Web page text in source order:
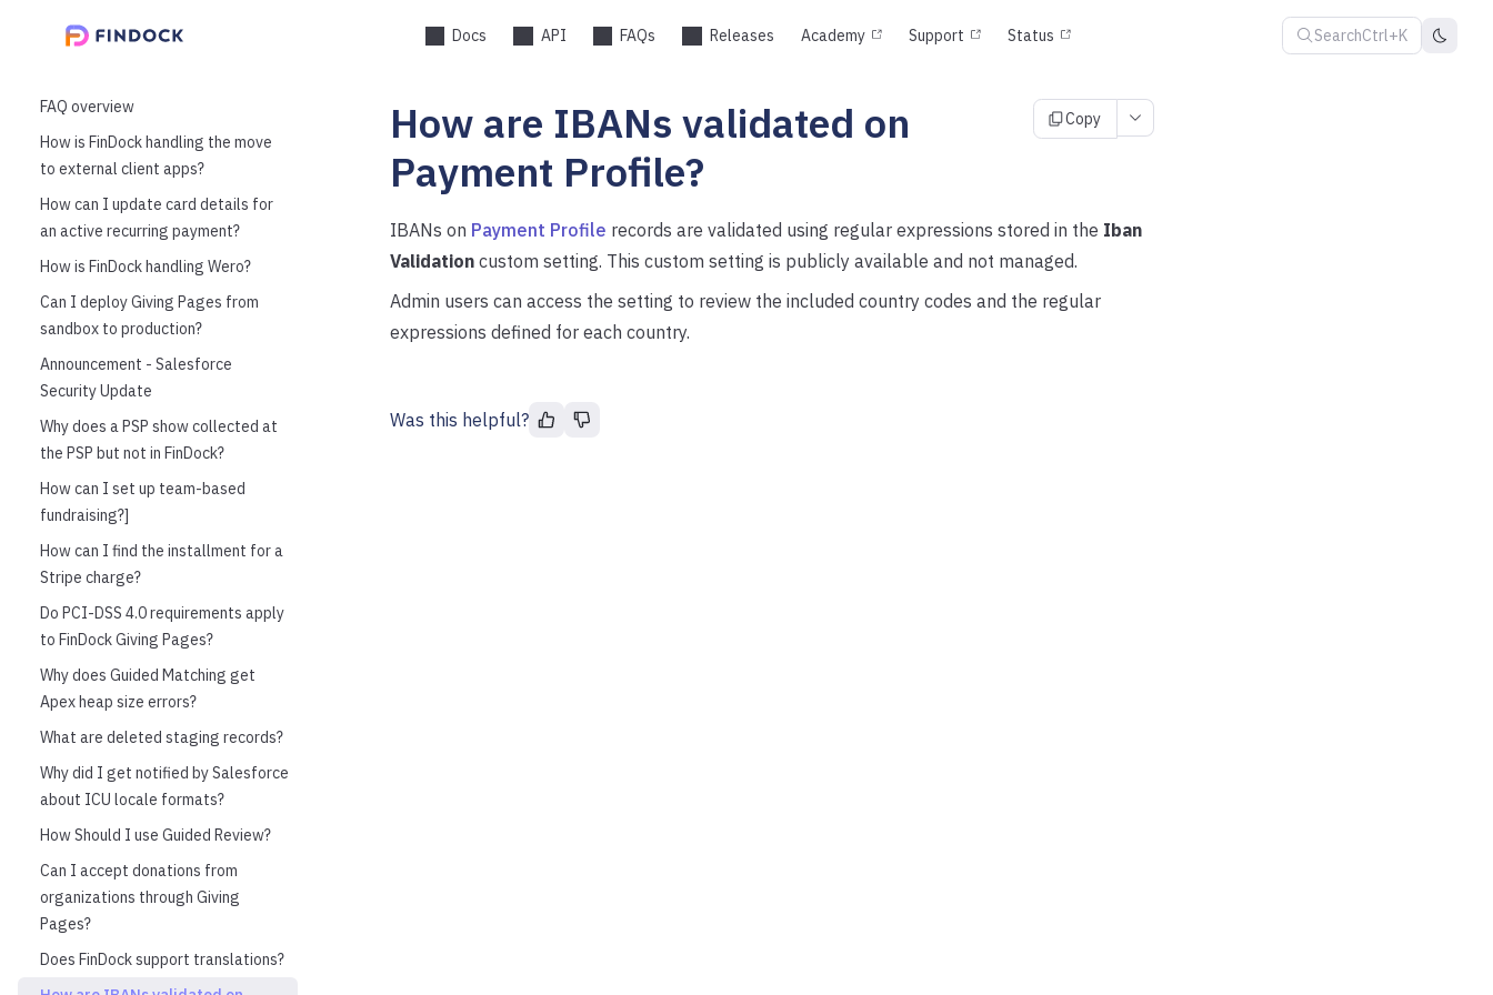
Docs API FAQs Releases Academy Support Status SearchCtrl+K
FAQ overview
How is FinDock handling the move
to external client apps?
How can I update card details for
an active recurring payment?
How is FinDock handling Wero?
Can I deploy Giving Pages from
sandbox to production?
Announcement - Salesforce
Security Update
Why does a PSP show collected at
the PSP but not in FinDock?
How can I set up team-based
fundraising?]
How can I find the installment for a
Stripe charge?
Do PCI-DSS 4.0 requirements apply
to FinDock Giving Pages?
Why does Guided Matching get
Apex heap size errors?
What are deleted staging records?
Why did I get notified by Salesforce
about ICU locale formats?
How Should I use Guided Review?
Can I accept donations from
organizations through Giving
Pages?
Does FinDock support translations?
How are IBANs validated on
Payment Profile?
Copy
IBANs on Payment Profile records are validated using regular expressions stored in the Iban
Validationcustom setting. This custom setting is publicly available and not managed.
Admin users can access the setting to review the included country codes and the regular
expressions defined for each country.
Was this helpful?